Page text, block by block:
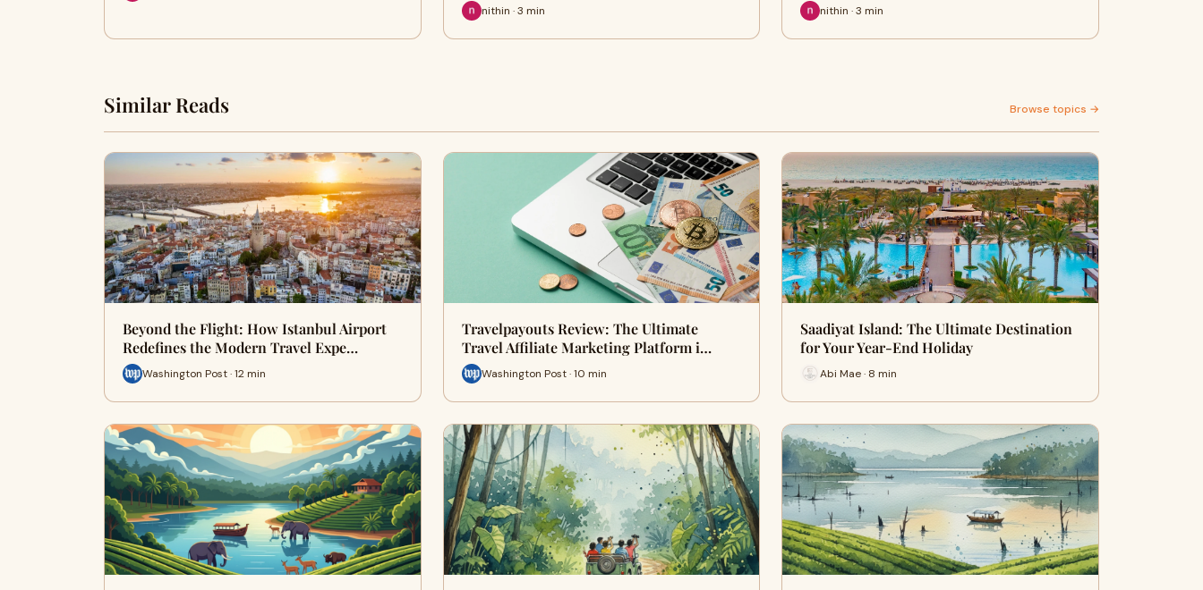
nithin · 3 min nithin · 3 min
Similar Reads Browse topics →
Beyond the Flight: How Istanbul Airport
Redefines the Modern Travel Expe…
Washington Post · 12 min
Travelpayouts Review: The Ultimate
Travel Affiliate Marketing Platform i…
Washington Post · 10 min
Saadiyat Island: The Ultimate Destination
for Your Year-End Holiday
Abi Mae · 8 min